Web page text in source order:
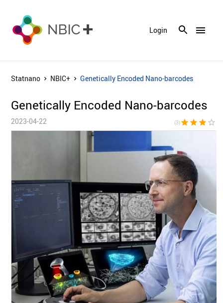
menu
Login
Statnano NBIC+ Genetically Encoded Nano-barcodes
Genetically Encoded Nano-barcodes
2023-04-22 (3)star star star star_border